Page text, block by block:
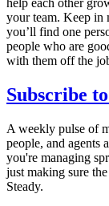
help each other
your team. Keep in
you’ll find one
people who are
with them off the
Subscribe to
A weekly pulse of
people, and agents
you're managing
just making sure
Steady.